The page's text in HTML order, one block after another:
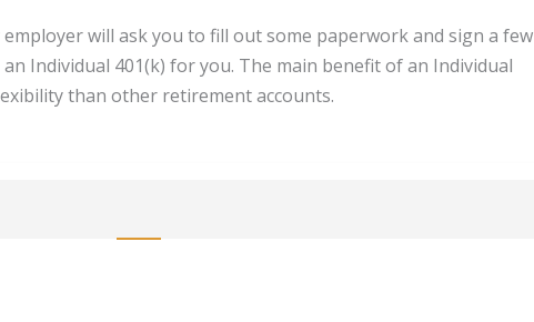
will ask you to fill out some paperwork and sign a few
Individual 401(k) for you. The main benefit of an Individual
than other retirement accounts.